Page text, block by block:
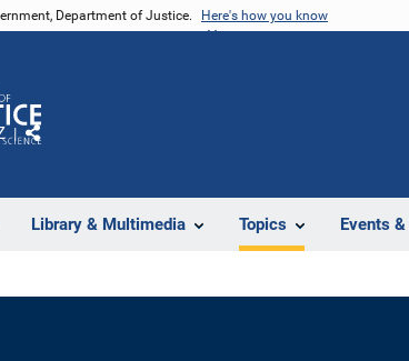
Department of Justice. Here's how you know
Library & Multimedia Topics Events
Share